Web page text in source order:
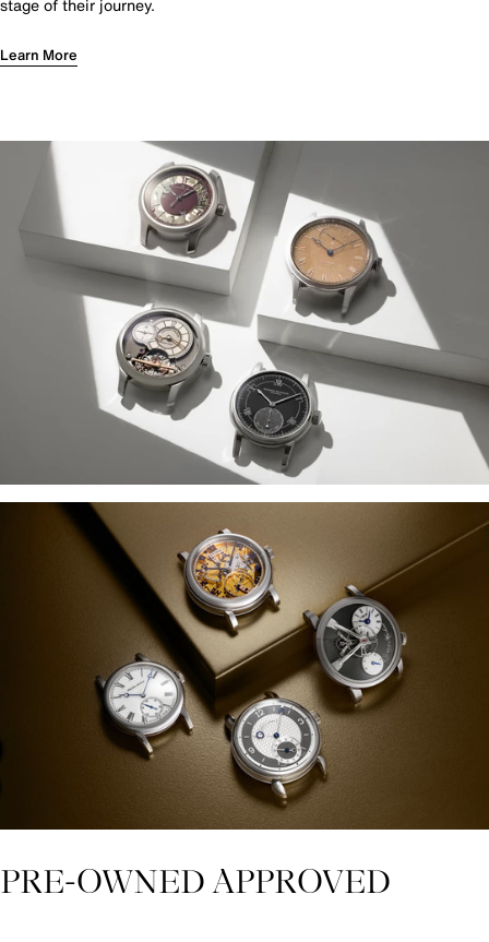
stage of their journey.
Learn More
PRE-OWNED APPROVED